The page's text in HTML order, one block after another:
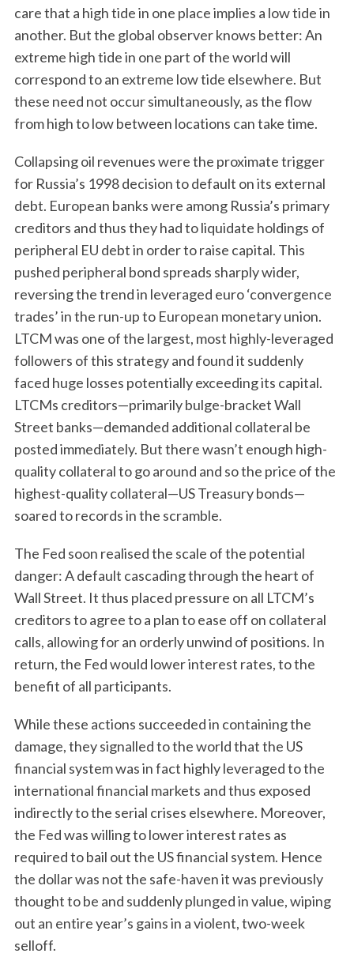
care that a high tide in one place implies a low tide in
another. But the global observer knows better: An
extreme high tide in one part of the world will
correspond to an extreme low tide elsewhere. But
these need not occur simultaneously, as the flow
from high to low between locations can take time.
Collapsing oil revenues were the proximate trigger
for Russia’s 1998 decision to default on its external
debt. European banks were among Russia’s primary
creditors and thus they had to liquidate holdings of
peripheral EU debt in order to raise capital. This
pushed peripheral bond spreads sharply wider,
reversing the trend in leveraged euro ‘convergence
trades’ in the run-up to European monetary union.
LTCM was one of the largest, most highly-leveraged
followers of this strategy and found it suddenly
faced huge losses potentially exceeding its capital.
LTCMs creditors—primarily bulge-bracket Wall
Street banks—demanded additional collateral be
posted immediately. But there wasn’t enough high-
quality collateral to go around and so the price of the
highest-quality collateral—US Treasury bonds—
soared to records in the scramble.
The Fed soon realised the scale of the potential
danger: A default cascading through the heart of
Wall Street. It thus placed pressure on all LTCM’s
creditors to agree to a plan to ease off on collateral
calls, allowing for an orderly unwind of positions. In
return, the Fed would lower interest rates, to the
benefit of all participants.
While these actions succeeded in containing the
damage, they signalled to the world that the US
financial system was in fact highly leveraged to the
international financial markets and thus exposed
indirectly to the serial crises elsewhere. Moreover,
the Fed was willing to lower interest rates as
required to bail out the US financial system. Hence
the dollar was not the safe-haven it was previously
thought to be and suddenly plunged in value, wiping
out an entire year’s gains in a violent, two-week
selloff.